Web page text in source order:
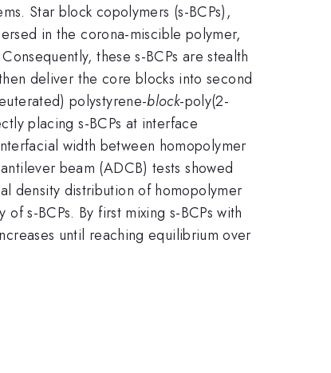
Star block copolymers (s-BCPs),
in the corona-miscible polymer,
these s-BCPs are stealth
deliver the core blocks into second
polystyrene-block-poly(2-
placing s-BCPs at interface
width between homopolymer
beam (ADCB) tests showed
density distribution of homopolymer
s-BCPs. By first mixing s-BCPs with
until reaching equilibrium over